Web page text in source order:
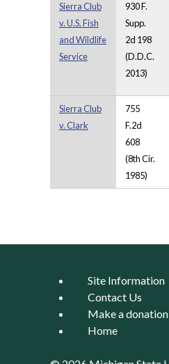
Sierra Club
v. U.S. Fish
and Wildlife
Service
930 F.
Supp.
2d 198
(D.D.C.
2013)
Sierra Club
v. Clark
755
F.2d
608
(8th Cir.
1985)
Pages
Site Information
Contact Us
Make a donation
Home